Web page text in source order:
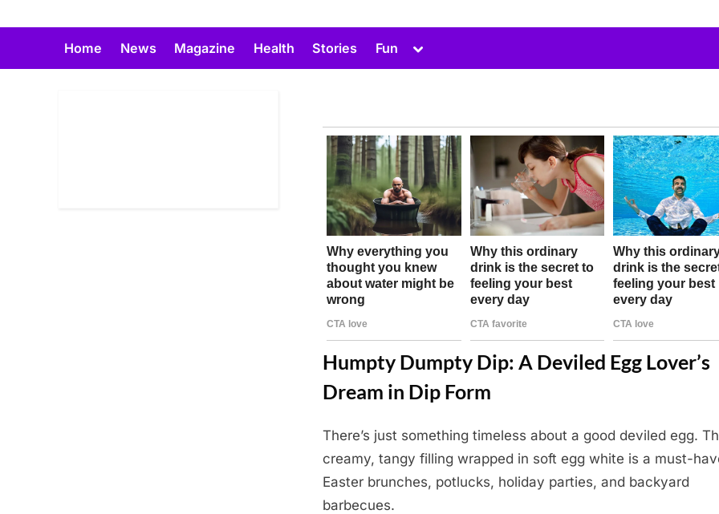
Home News Magazine Health Stories Fun
Toggle
menu
Humpty Dumpty Dip: A Deviled Egg Lover’s
Dream in Dip Form
Posted
on
July
9,
2025
There’s just something timeless about a good deviled egg.
creamy, tangy filling wrapped in soft egg white is a must-
Easter brunches, potlucks, holiday parties, and backyard
barbecues.